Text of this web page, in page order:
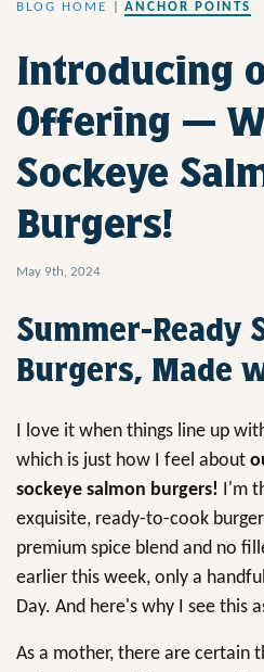
BLOG HOME ANCHOR POINTS
Introducing
Offering —
Sockeye
Burgers!
May 9th, 2024
Summer-Ready
Burgers, Made
I love it when things line up
which is just how I feel about
sockeye salmon burgers! I'm
exquisite, ready-to-cook
premium spice blend and no
earlier this week, only a
Day. And here's why I see this
As a mother, there are certain